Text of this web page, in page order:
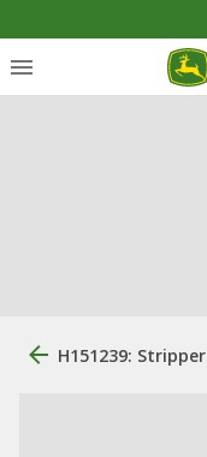
H151239: Stripper